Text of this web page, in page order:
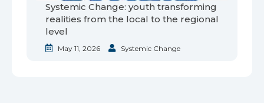
Systemic Change: youth transforming
realities from the local to the regional
level
May 11, 2026 Systemic Change